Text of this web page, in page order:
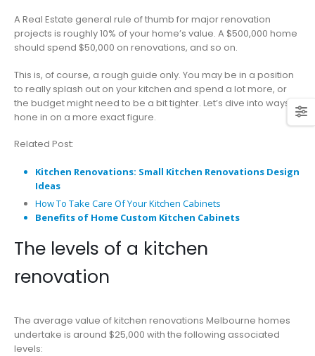
A Real Estate general rule of thumb for major renovation
projects is roughly 10% of your home’s value. A $500,000 home
should spend $50,000 on renovations, and so on.
This is, of course, a rough guide only. You may be in a position
to really splash out on your kitchen and spend a lot more, or
the budget might need to be a bit tighter. Let’s dive into ways to
hone in on a more exact figure.
Related Post:
Kitchen Renovations: Small Kitchen Renovations Design
Ideas
How To Take Care Of Your Kitchen Cabinets
Benefits of Home Custom Kitchen Cabinets
The levels of a kitchen
renovation
The average value of kitchen renovations Melbourne homes
undertake is around $25,000 with the following associated
levels: